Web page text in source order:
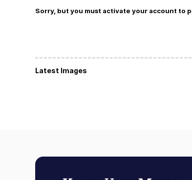
Sorry, but you must activate your account to
Latest Images